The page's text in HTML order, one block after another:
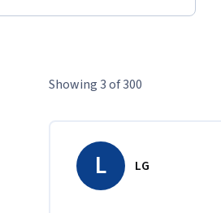
Showing 3 of 300
L LG